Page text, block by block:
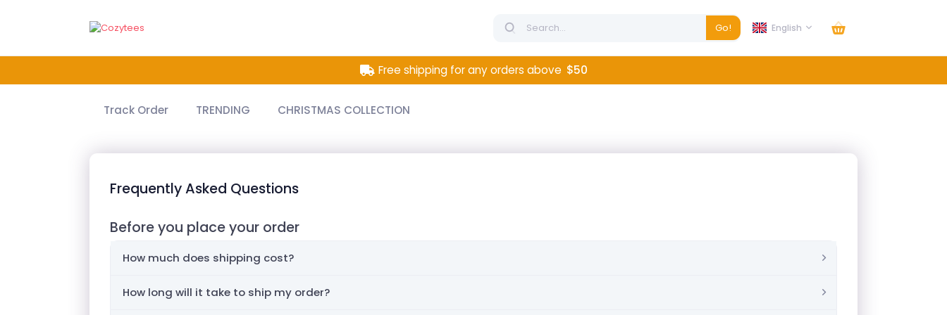
Go! English
Free shipping for any orders above $50
Track Order TRENDING CHRISTMAS COLLECTION
Frequently Asked Questions
Before you place your order
How much does shipping cost?
How long will it take to ship my order?